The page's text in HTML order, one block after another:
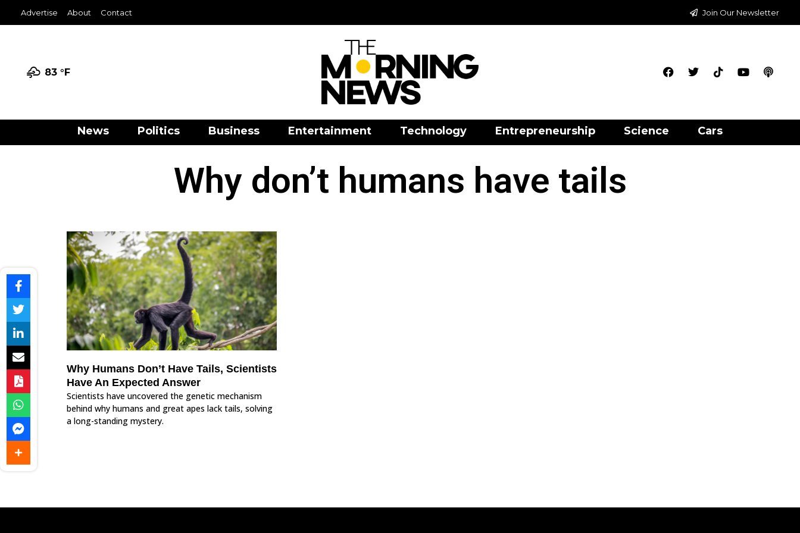
Advertise About Contact Join Our Newsletter
83 °F
News Politics Business Entertainment Technology Entrepreneurship Science Cars
Why don’t humans have tails
Why Humans Don’t Have Tails, Scientists
Have An Expected Answer
Scientists have uncovered the genetic mechanism
behind why humans and great apes lack tails, solving
a long-standing mystery.